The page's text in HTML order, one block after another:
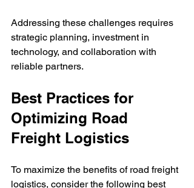
Addressing these challenges requires
strategic planning, investment in
technology, and collaboration with
reliable partners.
Best Practices for
Optimizing Road
Freight Logistics
To maximize the benefits of road freight
logistics, consider the following best